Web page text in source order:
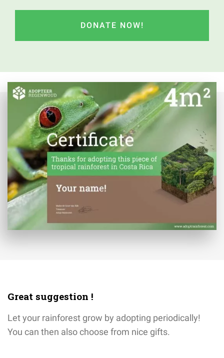
Great suggestion !
Let your rainforest grow by adopting periodically!
You can then also choose from nice gifts.
CAPTCHA